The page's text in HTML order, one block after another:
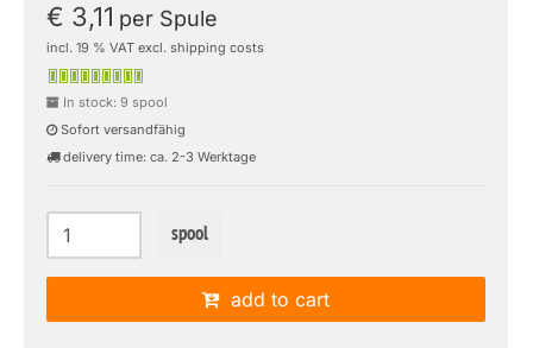
€ 3,11 per Spule
incl. 19 % VAT excl. shipping costs
In stock: 9 spool
Sofort versandfähig
delivery time: ca. 2-3 Werktage
spool
add to cart